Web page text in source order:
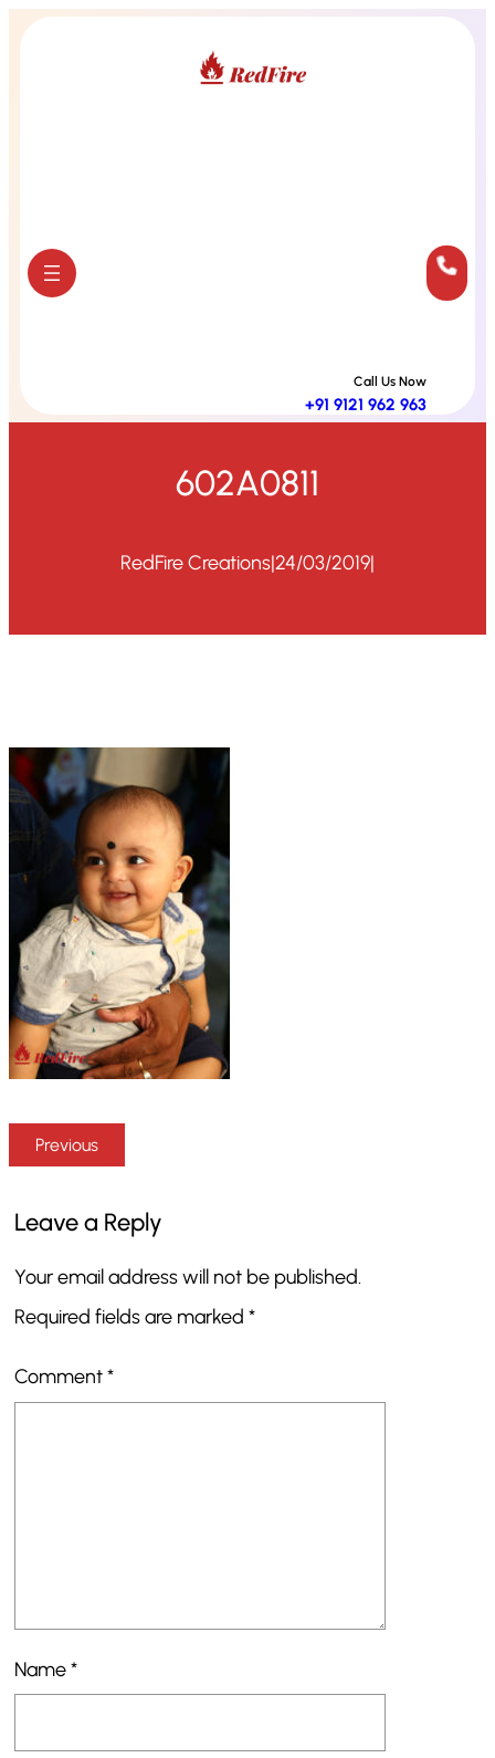
Skip
Call Us Now
+91 9121 962 963
602A0811
RedFire Creations|24/03/2019|
Previous
Leave a Reply
Your email address will not be published.
Required fields are marked *
Comment*
Name*